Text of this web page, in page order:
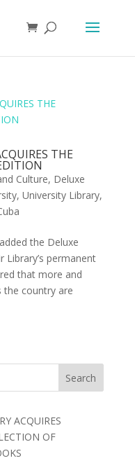
THE
Culture, Deluxe
, University Library,
the Deluxe
Library’s permanent
that more and
the country are
ACQUIRES
OF